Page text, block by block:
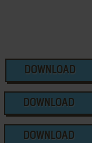
DOWNLOAD
DOWNLOAD
DOWNLOAD